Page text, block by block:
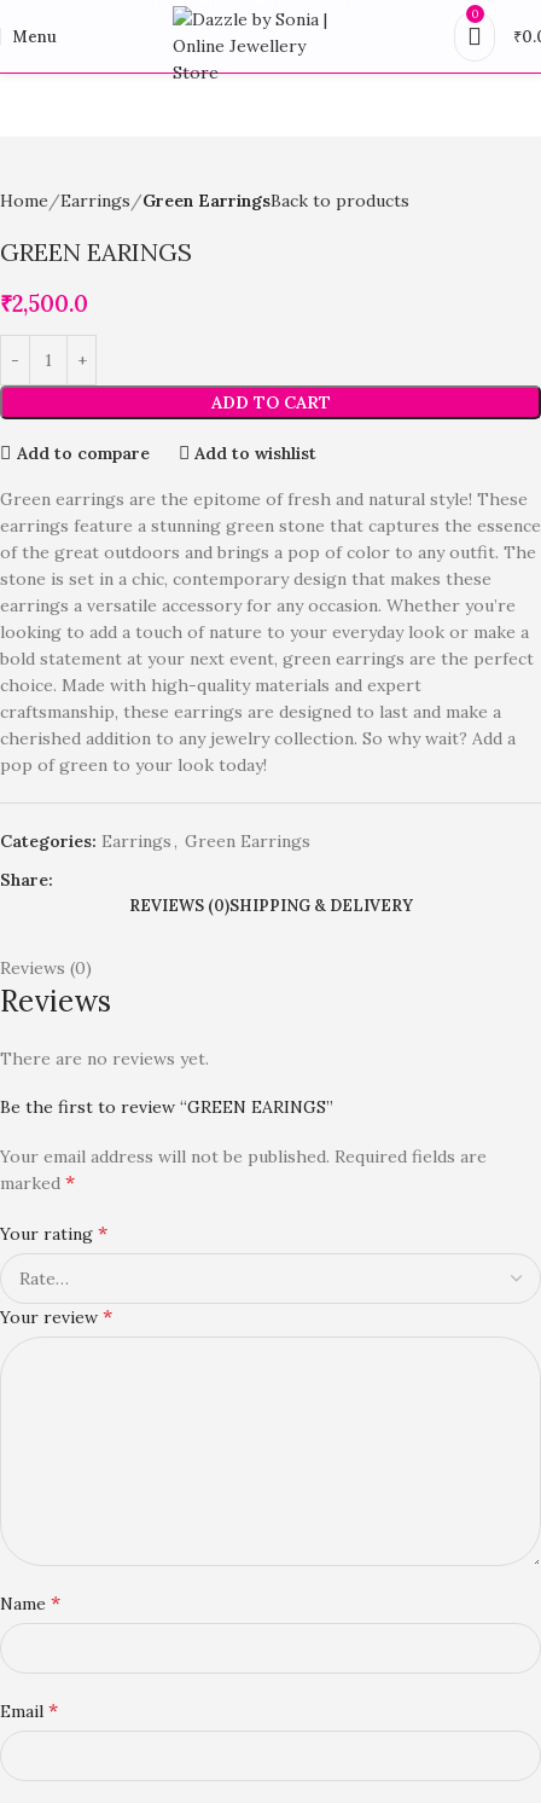
Menu
0
₹
Home Earrings Green EarringsBack to products
GREEN EARINGS
₹2,500.0
ADD TO CART
Add to compare Add to wishlist
Green earrings are the epitome of fresh and natural style! These
earrings feature a stunning green stone that captures the essence
of the great outdoors and brings a pop of color to any outfit. The
stone is set in a chic, contemporary design that makes these
earrings a versatile accessory for any occasion. Whether you’re
looking to add a touch of nature to your everyday look or make a
bold statement at your next event, green earrings are the perfect
choice. Made with high-quality materials and expert
craftsmanship, these earrings are designed to last and make a
cherished addition to any jewelry collection. So why wait? Add a
pop of green to your look today!
Categories: Earrings, Green Earrings
Share:
REVIEWS (0)SHIPPING & DELIVERY
Reviews (0)
Reviews
There are no reviews yet.
Be the first to review “GREEN EARINGS”
Your email address will not be published. Required fields are
marked *
Your rating *
Your review *
Name *
Email *